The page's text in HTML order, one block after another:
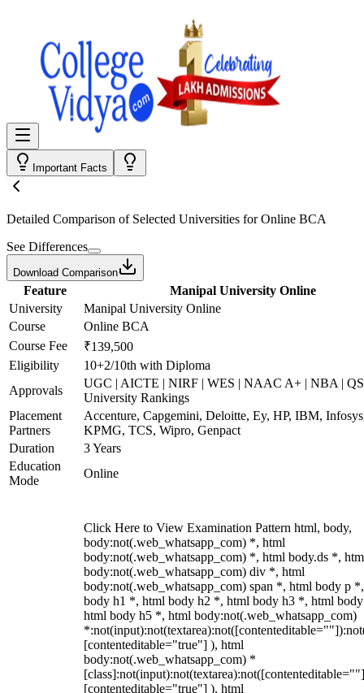
Important Facts
Detailed Comparison of Selected Universities forOnline BCA
See Differences
Download Comparison
Feature
Manipal University Online
University
Manipal University Online
Course
Online BCA
Course Fee
₹139,500
Eligibility
10+2/10th with Diploma
Approvals
UGC | AICTE | NIRF | WES | NAAC A+ | NBA |
University Rankings
Placement
Partners
Accenture, Capgemini, Deloitte, Ey, HP, IBM,
KPMG, TCS, Wipro, Genpact
Duration
3 Years
Education
Mode
Online
Click Here to View Examination Pattern html, body,
body:not(.web_whatsapp_com) *, html
body:not(.web_whatsapp_com) *, html body.ds *,
body:not(.web_whatsapp_com) div *, html
body:not(.web_whatsapp_com) span *, html body p
body h1 *, html body h2 *, html body h3 *, html
html body h5 *, html body:not(.web_whatsapp_com)
[contenteditable="true"] ), html
body:not(.web_whatsapp_com) *
[contenteditable="true"] ), html